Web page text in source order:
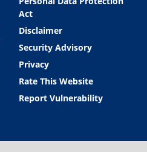
Act
Disclaimer
Security Advisory
Privacy
Rate This Website
Report Vulnerability